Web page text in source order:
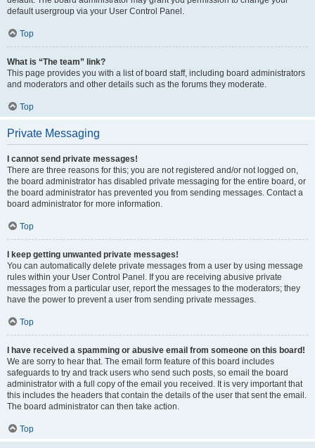
default usergroup via your User Control Panel.
Top
What is “The team” link?
This page provides you with a list of board staff, including board administrators
and moderators and other details such as the forums they moderate.
Top
Private Messaging
I cannot send private messages!
There are three reasons for this; you are not registered and/or not logged on,
the board administrator has disabled private messaging for the entire board, or
the board administrator has prevented you from sending messages. Contact a
board administrator for more information.
Top
I keep getting unwanted private messages!
You can automatically delete private messages from a user by using message
rules within your User Control Panel. If you are receiving abusive private
messages from a particular user, report the messages to the moderators; they
have the power to prevent a user from sending private messages.
Top
I have received a spamming or abusive email from someone on this board!
We are sorry to hear that. The email form feature of this board includes
safeguards to try and track users who send such posts, so email the board
administrator with a full copy of the email you received. It is very important that
this includes the headers that contain the details of the user that sent the email.
The board administrator can then take action.
Top